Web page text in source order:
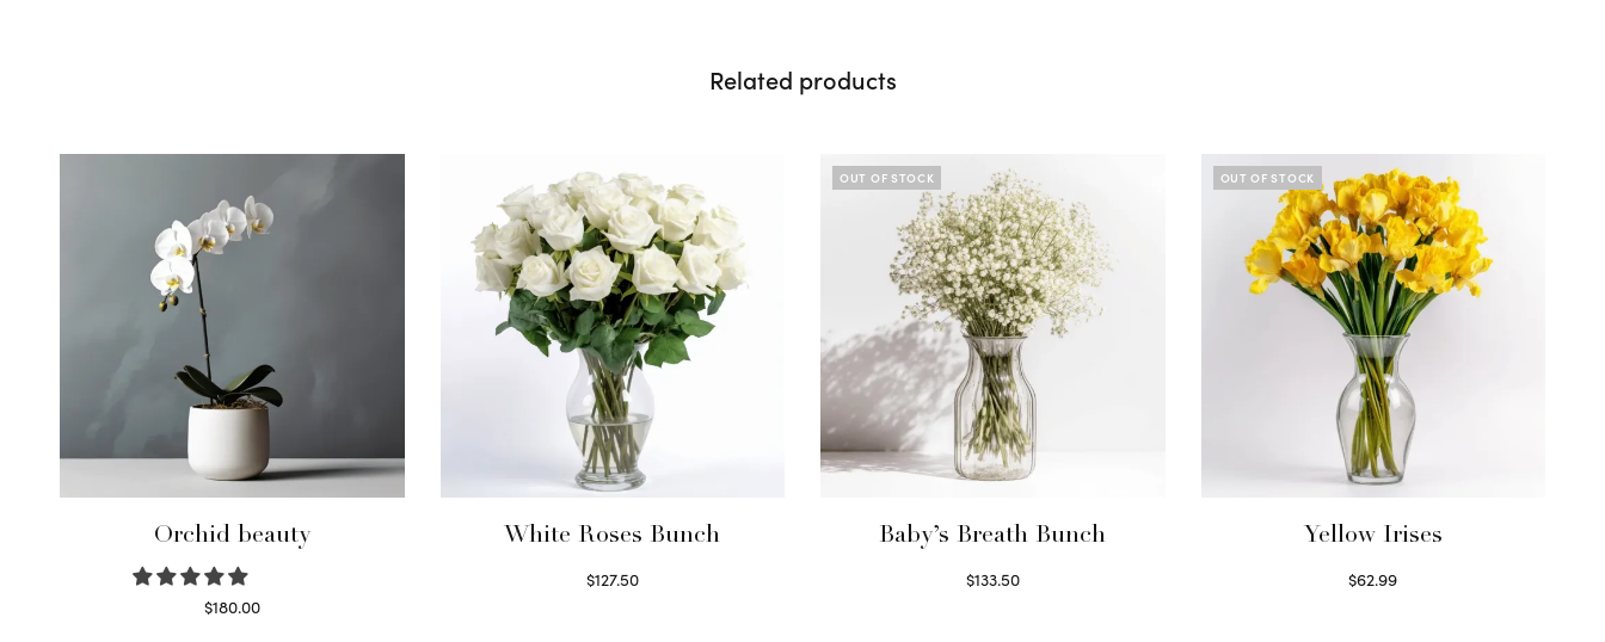
Related products
Orchid beauty
$180.00
White Roses Bunch
$127.50
OUT OF STOCK
Baby’s Breath Bunch
$133.50
OUT OF STOCK
Yellow Irises
$62.99